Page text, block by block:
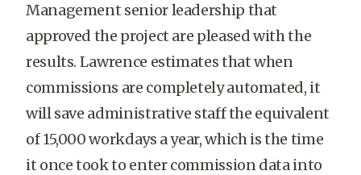
Management senior leadership that
approved the project are pleased with the
results. Lawrence estimates that when
commissions are completely automated, it
will save administrative staff the equivalent
of 15,000 workdays a year, which is the time
it once took to enter commission data into